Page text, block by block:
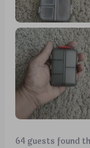
64 guests found